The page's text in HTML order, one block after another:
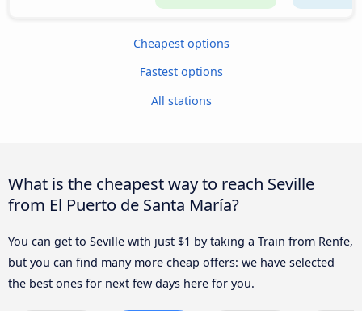
Cheapest options
Fastest options
All stations
What is the cheapest way to reach Seville
from El Puerto de Santa María?
You can get to Seville with just $1 by taking a Train from Renfe,
but you can find many more cheap offers: we have selected
the best ones for next few days here for you.